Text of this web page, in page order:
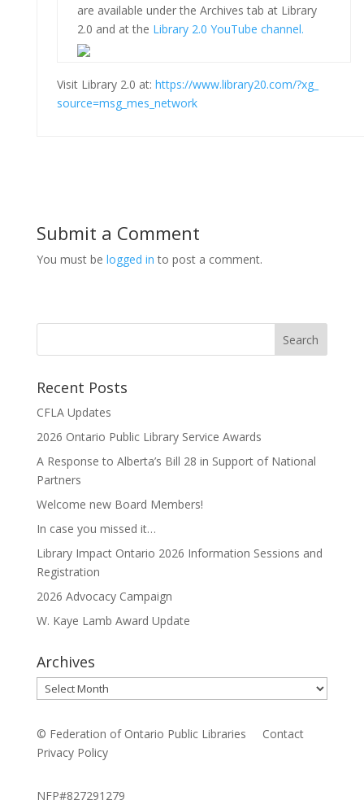
are available under the Archives tab at Library
2.0 and at the Library 2.0 YouTube channel.
Visit Library 2.0 at: https://www.library20.com/?xg_
source=msg_mes_network
Submit a Comment
You must be logged in to post a comment.
Recent Posts
CFLA Updates
2026 Ontario Public Library Service Awards
A Response to Alberta’s Bill 28 in Support of National
Partners
Welcome new Board Members!
In case you missed it…
Library Impact Ontario 2026 Information Sessions and
Registration
2026 Advocacy Campaign
W. Kaye Lamb Award Update
Archives
Archives
© Federation of Ontario Public Libraries Contact
Privacy Policy
NFP#827291279